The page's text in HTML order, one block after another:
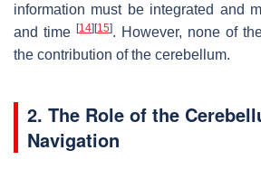
information must be integrated and
and time [14][15]. However, none of
the contribution of the cerebellum.
2. The Role of the
Navigation